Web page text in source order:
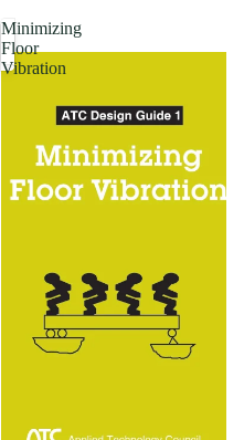
Minimizing
Floor
Vibration